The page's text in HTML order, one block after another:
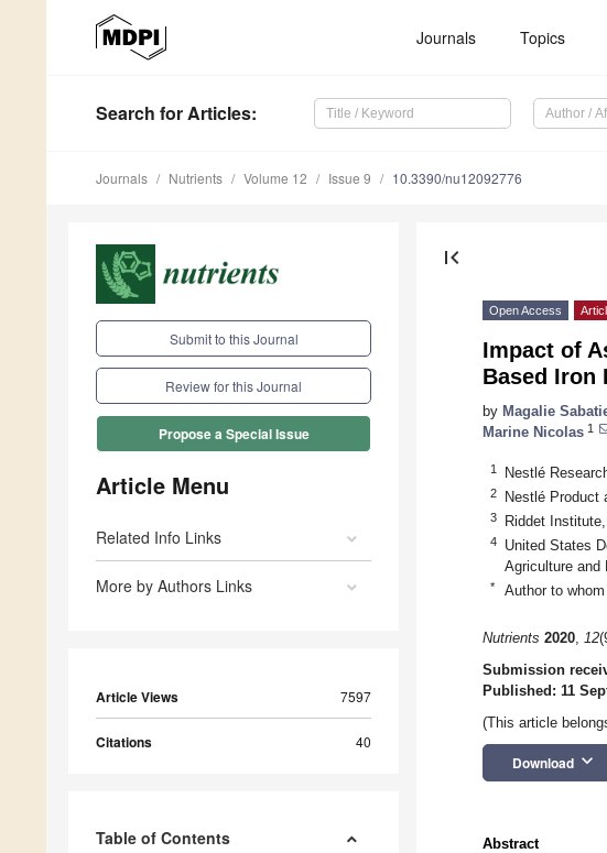
Journals Topics
Search for Articles:
Journals Nutrients Volume 12 Issue 9 10.3390/nu12092776
Submit to this Journal
Review for this Journal
Propose a Special Issue
Article Menu
Related Info Links
More by Authors Links
Article Views 7597
Citations 40
Table of Contents
first_page
Open Access
Impact of
Based Iron
by Magalie
Marine Nicolas 1
1 Nestlé
2 Nestlé Product
3 Riddet
4
United States
Agriculture and
* Author to
Nutrients 2020, 12
Submission
Published: 11
(This article
Download keyboard_arrow_down
Abstract